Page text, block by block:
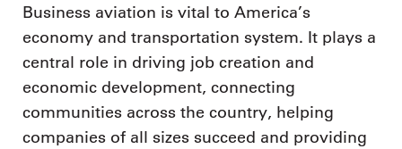
Business aviation is vital to America’s
economy and transportation system. It plays a
central role in driving job creation and
economic development, connecting
communities across the country, helping
companies of all sizes succeed and providing